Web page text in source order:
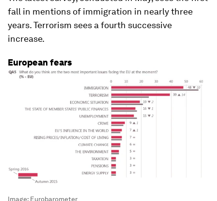
fall in mentions of immigration in nearly three
years. Terrorism sees a fourth successive
increase.
European fears
Image: Eurobarometer